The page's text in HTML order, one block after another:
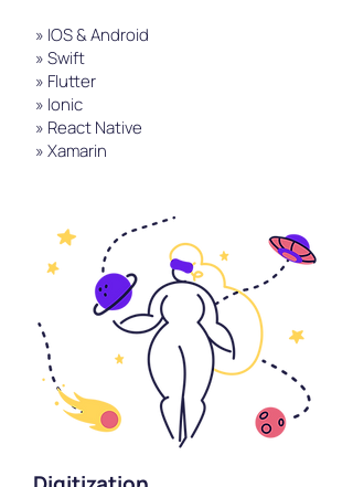
» IOS & Android
» Swift
» Flutter
» Ionic
» React Native
» Xamarin